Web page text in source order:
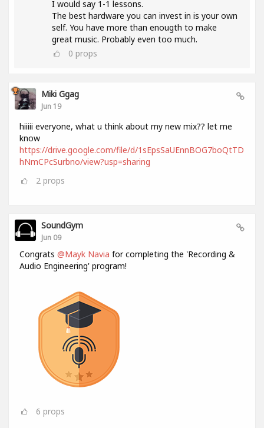
I would say 1-1 lessons.
The best hardware you can invest in is your own
self. You have more than enougth to make
great music. Probably even too much.
0 props
Miki Ggag
Jun 19
hiiiii everyone, what u think about my new mix?? let me
know
https://drive.google.com/file/d/1sEpsSaUEnnBOG7boQtTD
hNmCPcSurbno/view?usp=sharing
2 props
SoundGym
Jun 09
Congrats @Mayk Navia for completing the 'Recording &
Audio Engineering' program!
6 props